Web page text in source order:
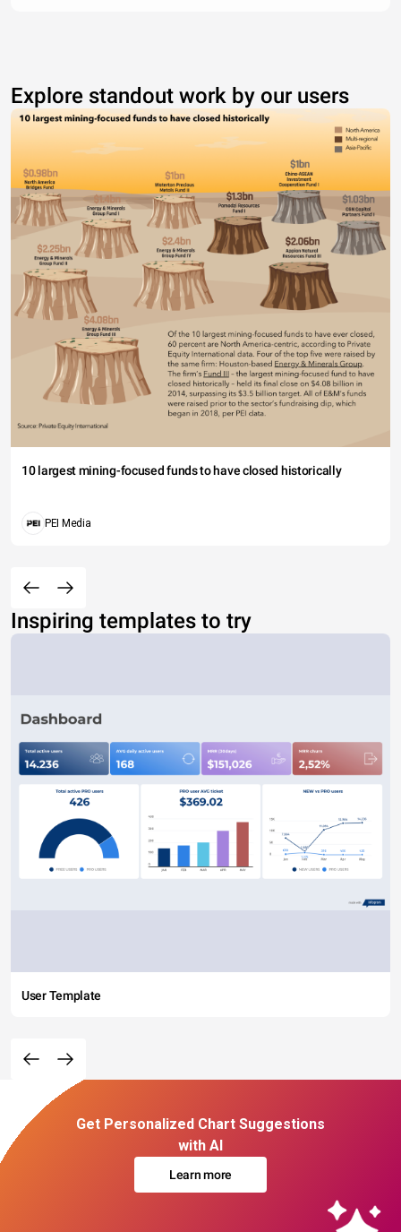
Explore standout work by our users
10 largest mining-focused funds to have closed historically
PEI Media
Inspiring templates to try
User Template
Get Personalized Chart Suggestions
with AI
Learn more